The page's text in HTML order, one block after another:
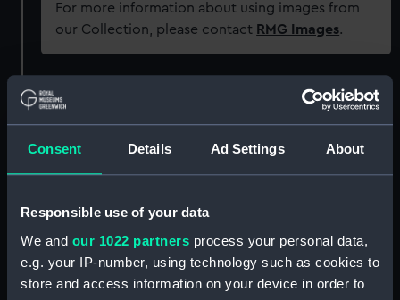
Consent Details Ad Settings About
Responsible use of your data
We and our 1022 partners process your personal data,
e.g. your IP-number, using technology such as cookies to
store and access information on your device in order to
For more information about using images from
our Collection, please contact RMG Images.
Object details
ID: AAA4365
Type: Mug
Materials: Earthenware